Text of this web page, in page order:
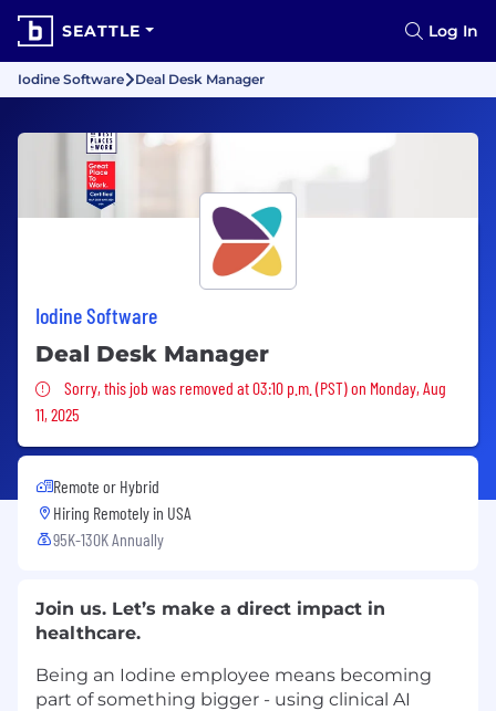
SEATTLE Log In
Iodine Software Deal Desk Manager
Iodine Software
Deal Desk Manager
Sorry, this job was removed
Sorry, this job was removed at 03:10 p.m. (PST) on Monday, Aug
11, 2025
Remote or Hybrid
Hiring Remotely in USA
95K-130K Annually
Join us. Let’s make a direct impact in
healthcare.
Being an Iodine employee means becoming
part of something bigger - using clinical AI